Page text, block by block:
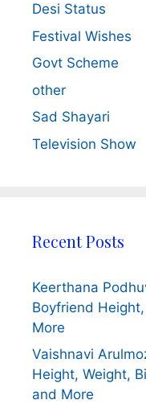
Desi Status
Festival Wishes
Govt Scheme
other
Sad Shayari
Television Show
Recent Posts
Keerthana
Boyfriend
More
Vaishnavi
Height, Weight,
and More